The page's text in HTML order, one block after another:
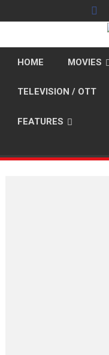
to
HOME MOVIES
TELEVISION / OTT
FEATURES